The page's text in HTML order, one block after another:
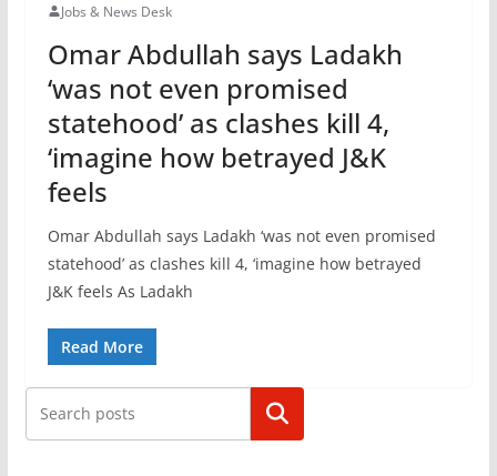
Jobs & News Desk
Omar Abdullah says Ladakh
‘was not even promised
statehood’ as clashes kill 4,
‘imagine how betrayed J&K
feels
Omar Abdullah says Ladakh ‘was not even promised
statehood’ as clashes kill 4, ‘imagine how betrayed
J&K feels As Ladakh
Read More
Search